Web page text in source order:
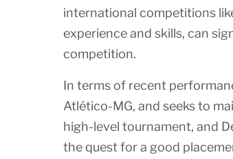
international competitions
experience and skills, can
competition.
In terms of recent
Atlético-MG, and seeks to
high-level tournament, and
the quest for a good